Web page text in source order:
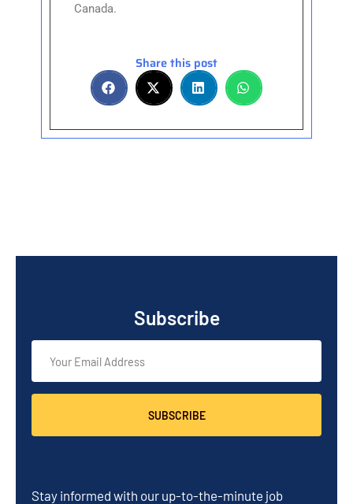
Canada.
Share this post
Subscribe
SUBSCRIBE
Stay informed with our up-to-the-minute job